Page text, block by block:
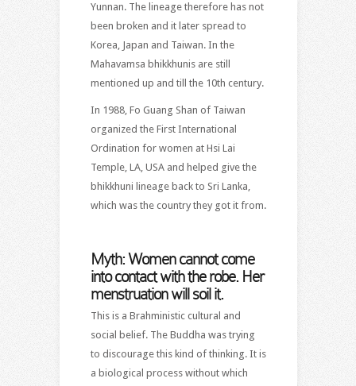
Yunnan. The lineage therefore has not
been broken and it later spread to
Korea, Japan and Taiwan. In the
Mahavamsa bhikkhunis are still
mentioned up and till the 10th century.
In 1988, Fo Guang Shan of Taiwan
organized the First International
Ordination for women at Hsi Lai
Temple, LA, USA and helped give the
bhikkhuni lineage back to Sri Lanka,
which was the country they got it from.
Myth: Women cannot come
into contact with the robe. Her
menstruation will soil it.
This is a Brahministic cultural and
social belief. The Buddha was trying
to discourage this kind of thinking. It is
a biological process without which